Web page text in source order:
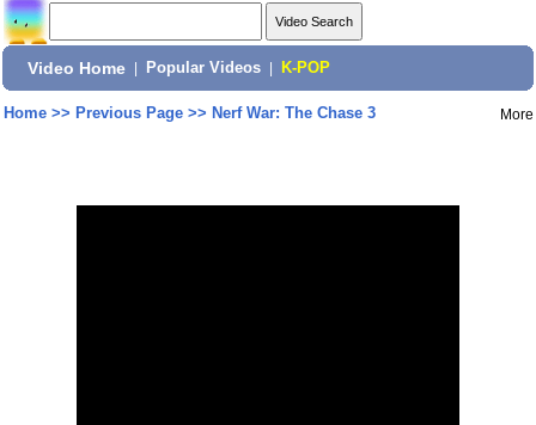
Video Home Popular Videos K-POP
Home>> Previous Page>> Nerf War: The Chase 3 More